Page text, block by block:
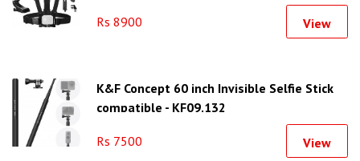
Rs 8900
View
K&F Concept 60 inch Invisible Selfie Stick
compatible - KF09.132
Rs 7500 View